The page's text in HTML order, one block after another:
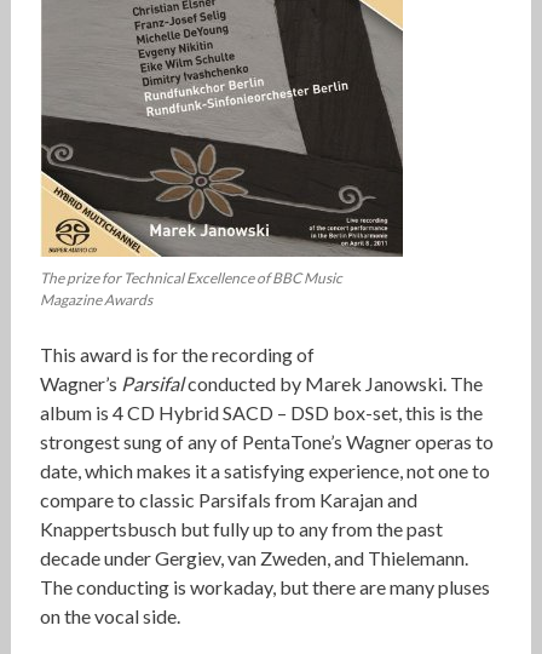
The prize for Technical Excellence of BBC Music
Magazine Awards
This award is for the recording of
Wagner’s Parsifalconducted by Marek Janowski. The
album is 4 CD Hybrid SACD – DSD box-set, this is the
strongest sung of any of PentaTone’s Wagner operas to
date, which makes it a satisfying experience, not one to
compare to classic Parsifals from Karajan and
Knappertsbusch but fully up to any from the past
decade under Gergiev, van Zweden, and Thielemann.
The conducting is workaday, but there are many pluses
on the vocal side.